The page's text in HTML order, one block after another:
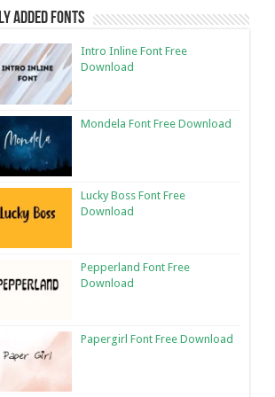
Added Fonts
Intro Inline Font Free
Download
Mondela Font Free Download
Lucky Boss Font Free
Download
Pepperland Font Free
Download
Papergirl Font Free Download